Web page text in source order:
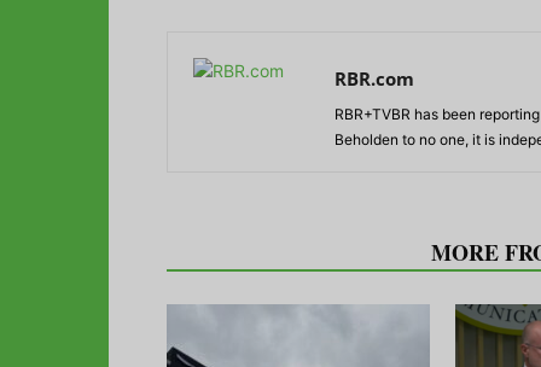
RBR.com
RBR+TVBR has been
Beholden to no one, it is
MORE